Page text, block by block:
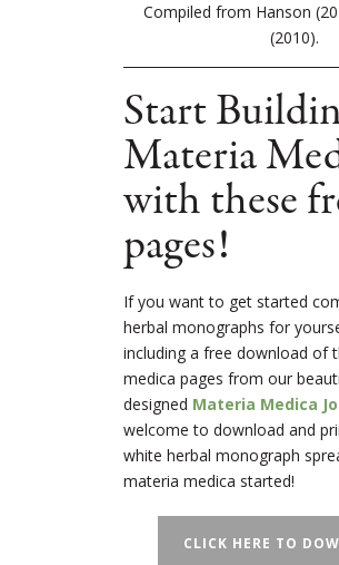
Compiled from Hanson
(2010).
Start
Materia
with these
pages!
If you want to get started
herbal monographs for
including a free download of
medica pages from our
designed Materia Medica
welcome to download and
white herbal monograph
materia medica started!
CLICK HERE TO